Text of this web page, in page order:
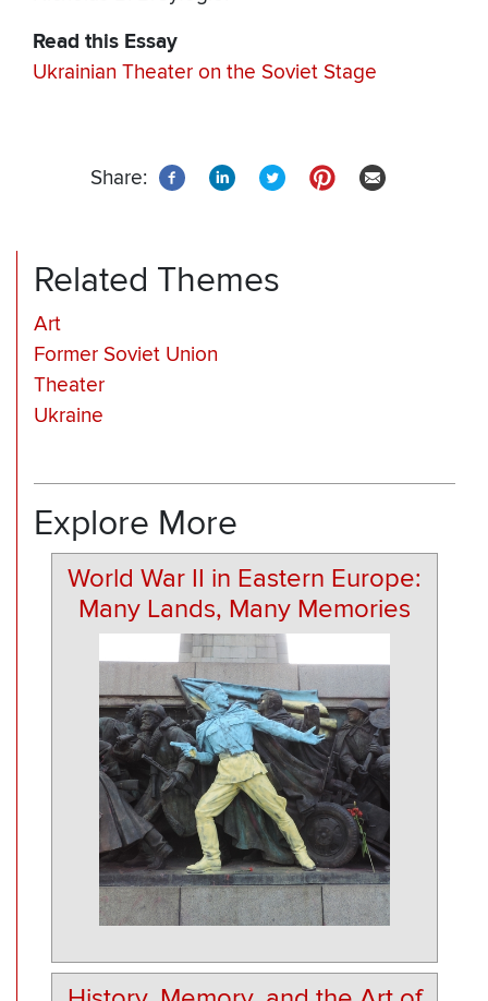
Read this Essay
Ukrainian Theater on the Soviet Stage
Share:
Related Themes
Art
Former Soviet Union
Theater
Ukraine
Explore More
World War II in Eastern Europe:
Many Lands, Many Memories